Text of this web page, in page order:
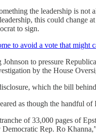
the leadership is
this could
to sign.
to avoid a vote that might
to pressure
by the House
which the bill
as though the handful
of 33,000 pages of
Democratic Rep. Ro